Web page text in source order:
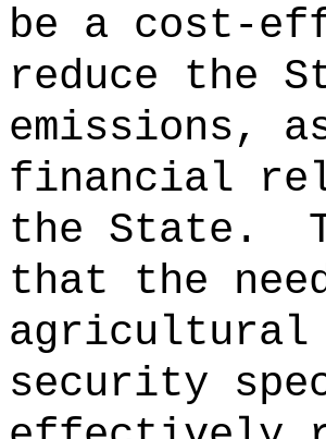
be a cost-
reduce the
emissions,
financial
the State.
that the
agricultural
security